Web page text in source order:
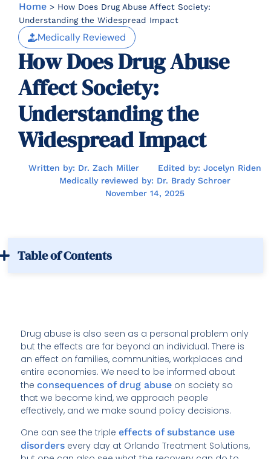
Home > How Does Drug Abuse Affect Society:
Understanding the Widespread Impact
Medically Reviewed
How Does Drug Abuse
Affect Society:
Understanding the
Widespread Impact
Written by: Dr. Zach Miller
Edited by: Jocelyn Riden
Medically reviewed by: Dr. Brady Schroer
November 14, 2025
Table of Contents
Drug abuse is also seen as a personal problem only
but the effects are far beyond an individual. There is
an effect on families, communities, workplaces and
entire economies. We need to be informed about
theconsequences of drug abuse on society so
that we become kind, we approach people
effectively, and we make sound policy decisions.
One can see the tripleeffects of substance use
disorders every day at Orlando Treatment Solutions,